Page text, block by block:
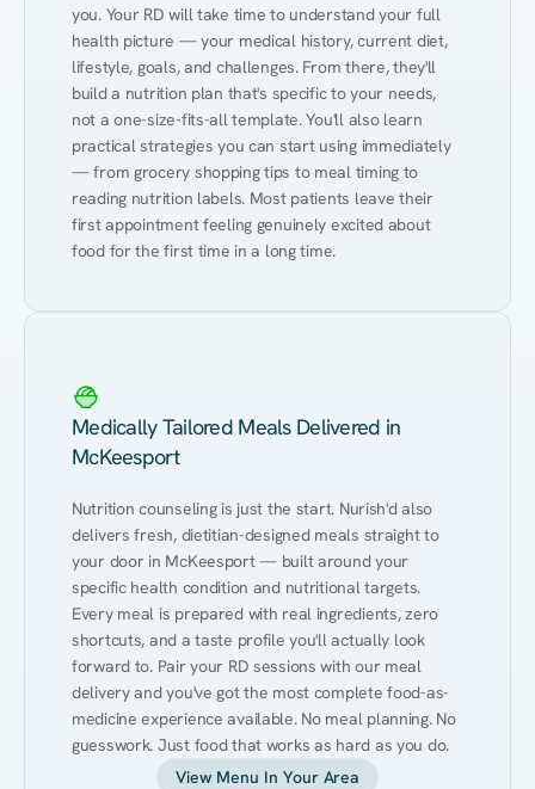
you. Your RD will take time to understand your full
health picture — your medical history, current diet,
lifestyle, goals, and challenges. From there, they'll
build a nutrition plan that's specific to your needs,
not a one-size-fits-all template. You'll also learn
practical strategies you can start using immediately
— from grocery shopping tips to meal timing to
reading nutrition labels. Most patients leave their
first appointment feeling genuinely excited about
food for the first time in a long time.
Medically Tailored Meals Delivered in
McKeesport
Nutrition counseling is just the start. Nurish'd also
delivers fresh, dietitian-designed meals straight to
your door in McKeesport — built around your
specific health condition and nutritional targets.
Every meal is prepared with real ingredients, zero
shortcuts, and a taste profile you'll actually look
forward to. Pair your RD sessions with our meal
delivery and you've got the most complete food-as-
medicine experience available. No meal planning. No
guesswork. Just food that works as hard as you do.
View Menu In Your Area